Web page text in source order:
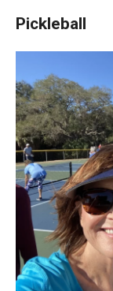
Pickleball